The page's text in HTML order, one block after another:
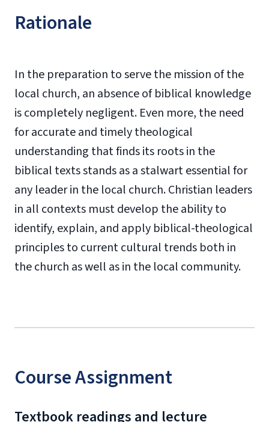
Rationale
In the preparation to serve the mission of the
local church, an absence of biblical knowledge
is completely negligent. Even more, the need
for accurate and timely theological
understanding that finds its roots in the
biblical texts stands as a stalwart essential for
any leader in the local church. Christian leaders
in all contexts must develop the ability to
identify, explain, and apply biblical-theological
principles to current cultural trends both in
the church as well as in the local community.
Course Assignment
Textbook readings and lecture